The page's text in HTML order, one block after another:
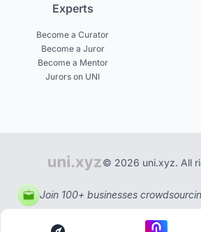
Experts
Become a Curator
Become a Juror
Become a Mentor
Jurors on UNI
© 2026 uni.xyz. All
Join 100+ businesses